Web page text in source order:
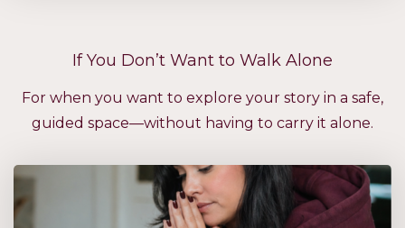
If You Don’t Want to Walk Alone
For when you want to explore your story in a safe,
guided space—without having to carry it alone.